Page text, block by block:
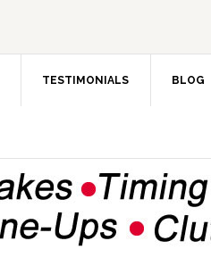
TESTIMONIALS BLOG